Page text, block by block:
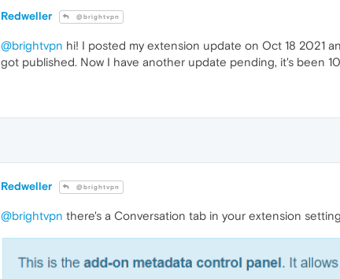
Redweller @brightvpn
@brightvpn hi! I posted my extension update on Oct 18 2021
got published. Now I have another update pending, it's been
Redweller @brightvpn
@brightvpn there's a Conversation tab in your extension